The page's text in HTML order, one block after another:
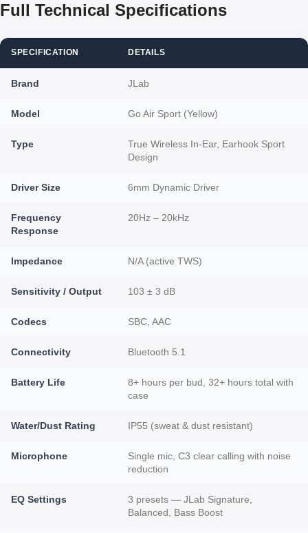
Full Technical Specifications
SPECIFICATION DETAILS
Brand JLab
Model Go Air Sport (Yellow)
Type
True Wireless In-Ear, Earhook Sport
Design
Driver Size 6mm Dynamic Driver
Frequency
Response
20Hz – 20kHz
Impedance N/A (active TWS)
Sensitivity / Output 103 ± 3 dB
Codecs SBC, AAC
Connectivity Bluetooth 5.1
Battery Life
8+ hours per bud, 32+ hours total with
case
Water/Dust Rating IP55 (sweat & dust resistant)
Microphone
Single mic, C3 clear calling with noise
reduction
EQ Settings
3 presets — JLab Signature,
Balanced, Bass Boost